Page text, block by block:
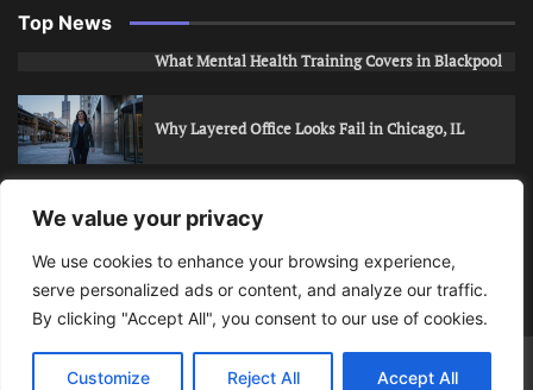
We value your privacy
We use cookies to enhance your browsing experience,
serve personalized ads or content, and analyze our traffic.
By clicking "Accept All", you consent to our use of cookies.
Customize Reject All Accept All
Top News
What Mental Health Training Covers in Blackpool
Why Layered Office Looks Fail in Chicago, IL
How to Stop Unwanted Snapchat Adds in Phoenix,
AZ
How to Apply for Care Assistant Jobs
Bits Of Days© 2026 | Theme: Public News By Adore